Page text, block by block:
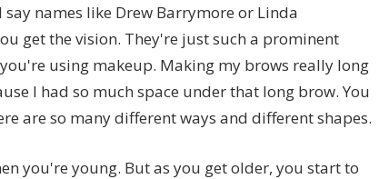
names like Drew Barrymore or Linda
get the vision. They're just such a prominent
using makeup. Making my brows really long
I had so much space under that long brow. You
are so many different ways and different shapes.
you're young. But as you get older, you start to